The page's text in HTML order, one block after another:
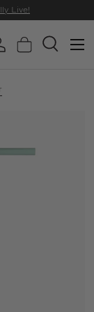
Live!
in
BasketSearch
Menu